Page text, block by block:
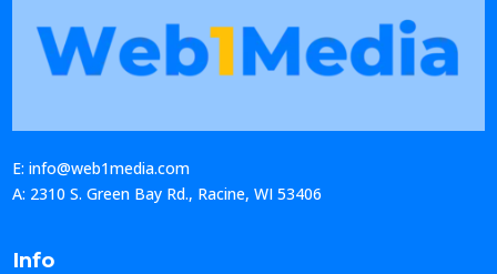
E: info@web1media.com
A: 2310 S. Green Bay Rd., Racine, WI 53406
Info